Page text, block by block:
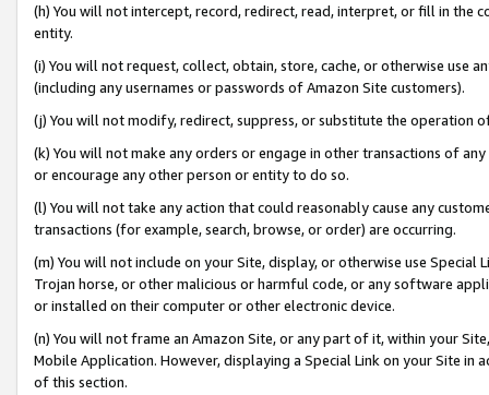
(h) You will not intercept, record, redirect, read, interpret, or fill in
entity.
(i) You will not request, collect, obtain, store, cache, or otherwise use
(including any usernames or passwords of Amazon Site customers).
(j) You will not modify, redirect, suppress, or substitute the operation
(k) You will not make any orders or engage in other transactions of
or encourage any other person or entity to do so.
(l) You will not take any action that could reasonably cause any
transactions (for example, search, browse, or order) are occurring.
(m) You will not include on your Site, display, or otherwise use
Trojan horse, or other malicious or harmful code, or any software
or installed on their computer or other electronic device.
(n) You will not frame an Amazon Site, or any part of it, within your
Mobile Application. However, displaying a Special Link on your Site
of this section.